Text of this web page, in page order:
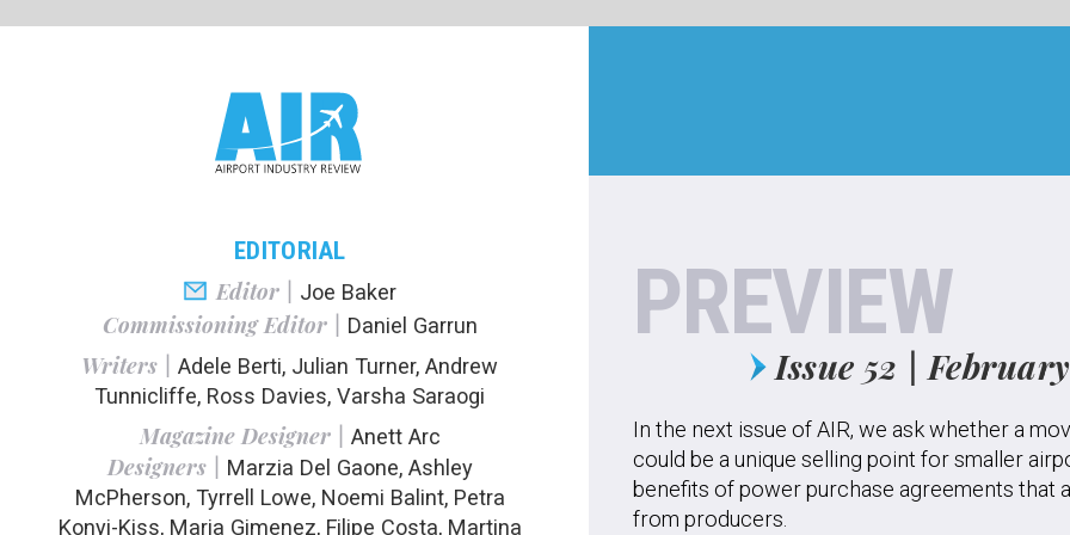
Issue 52 | February 2020
In the next issue of AIR, we ask whether a movement to facilitate electric aircraft
could be a unique selling point for smaller airports, and explore the potential
benefits of power purchase agreements that allow airports to buy energy directly
from producers.
We also speak to experts in the air traffic control sphere about whether new
efforts need to be made to bring more young people into ATC; examine cases
where the use of drones could help airport operations rather than hinder them;
In a special regional focus, we highlight airport innovation projects in Australia
and, after severe bushfires caused havoc across the continent, ask whether
solutions are readily available to assist pilots during low-visibility conditions.
EDITORIAL
Adele Berti, Julian Turner, Andrew
Tunnicliffe, Ross Davies, Varsha Saraogi
Magazine Designer | Anett Arc
Designers |Marzia Del Gaone, Ashley
McPherson, Tyrrell Lowe, Noemi Balint, Petra
Konyi-Kiss, Maria Gimenez, Filipe Costa, Martina
Labaiova
Publisher |Susanne Hauner
Digital Publishing Director |Duncan West
ADVERTISING